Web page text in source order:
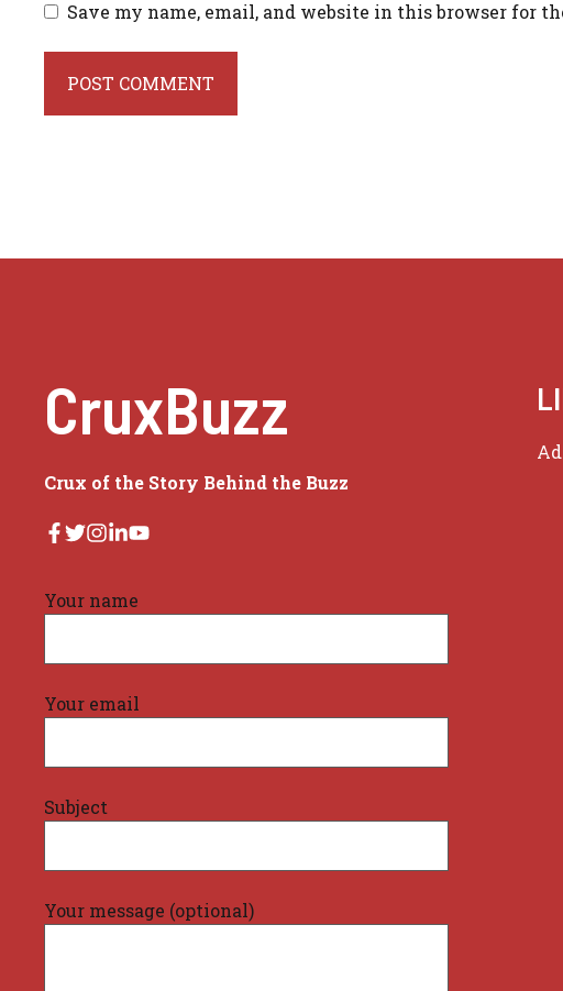
Save my name, email, and website in this browser for
CruxBuzz
Crux of the Story Behind the Buzz
Your name
Your email
Subject
Your message (optional)